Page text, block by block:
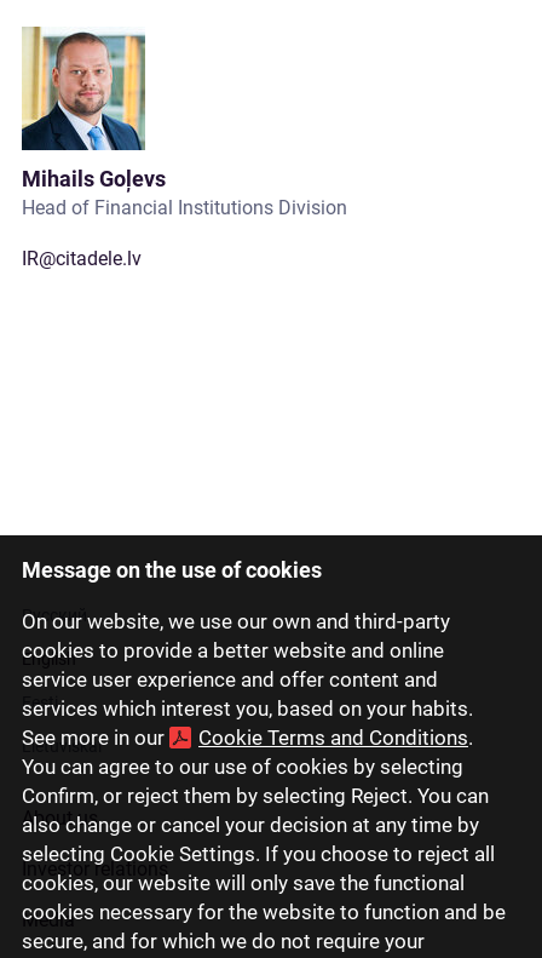
Message on the use of cookies
On our website, we use our own and third-party
cookies to provide a better website and online
service user experience and offer content and
services which interest you, based on your habits.
See more in our
Cookie Terms and Conditions.
You can agree to our use of cookies by selecting
Confirm, or reject them by selecting Reject. You can
also change or cancel your decision at any time by
selecting Cookie Settings. If you choose to reject all
cookies, our website will only save the functional
cookies necessary for the website to function and be
secure, and for which we do not require your
Mihails Goļevs
Head of Financial Institutions Division
IR@citadele.lv
Latviski
Русский
English
Eesti
Lietuviškai
About us
Investor relations
Media